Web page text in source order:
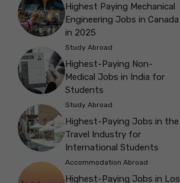
Highest Paying Mechanical
Engineering Jobs in Canada
in 2025
Study Abroad
Highest-Paying Non-
Medical Jobs in India for
Students
Study Abroad
Highest-Paying Jobs in the
Travel Industry for
International Students
Accommodation Abroad
Highest-Paying Jobs in Los